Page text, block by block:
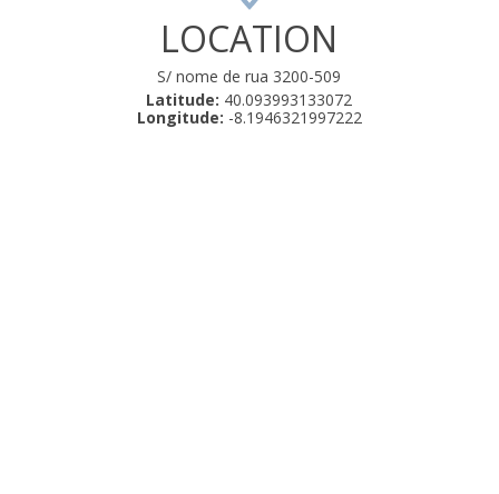
LOCATION
S/ nome de rua 3200-509
Latitude: 40.093993133072
Longitude: -8.1946321997222